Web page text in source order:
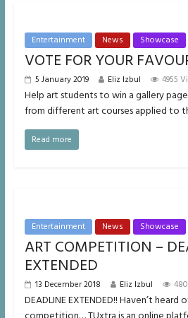
Entertainment News Showcase
VOTE FOR YOUR
5 January 2019 Eliz Izbul 4955
Help art students to win a gallery
from different art courses applied to
Read more
Entertainment News Showcase
ART COMPETITION –
EXTENDED
13 December 2018 Eliz Izbul
DEADLINE EXTENDED!! Haven’t